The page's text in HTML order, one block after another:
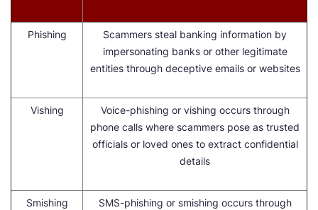
Phishing
Scammers steal banking information by
impersonating banks or other legitimate
entities through deceptive emails or websites
Vishing
Voice-phishing or vishing occurs through
phone calls where scammers pose as trusted
officials or loved ones to extract confidential
details
Smishing
SMS-phishing or smishing occurs through